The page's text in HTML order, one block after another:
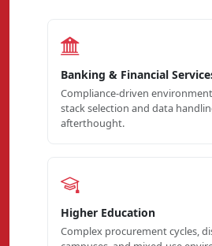
Banking & Financial
Compliance-driven
stack selection and data
afterthought.
Higher Education
Complex procurement cycles,